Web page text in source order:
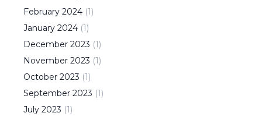
February 2024 (1)
January 2024 (1)
December 2023 (1)
November 2023 (1)
October 2023 (1)
September 2023 (1)
July 2023 (1)